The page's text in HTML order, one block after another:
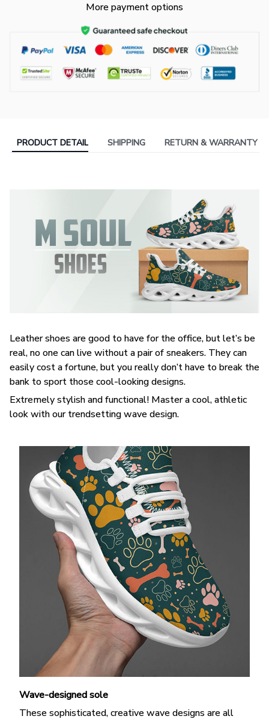
More payment options
PRODUCT DETAIL SHIPPING RETURN & WARRANTY
Leather shoes are good to have for the office, but let’s be
real, no one can live without a pair of sneakers. They can
easily cost a fortune, but you really don’t have to break the
bank to sport those cool-looking designs.
Extremely stylish and functional! Master a cool, athletic
look with our trendsetting wave design.
Wave-designed sole
These sophisticated, creative wave designs are all